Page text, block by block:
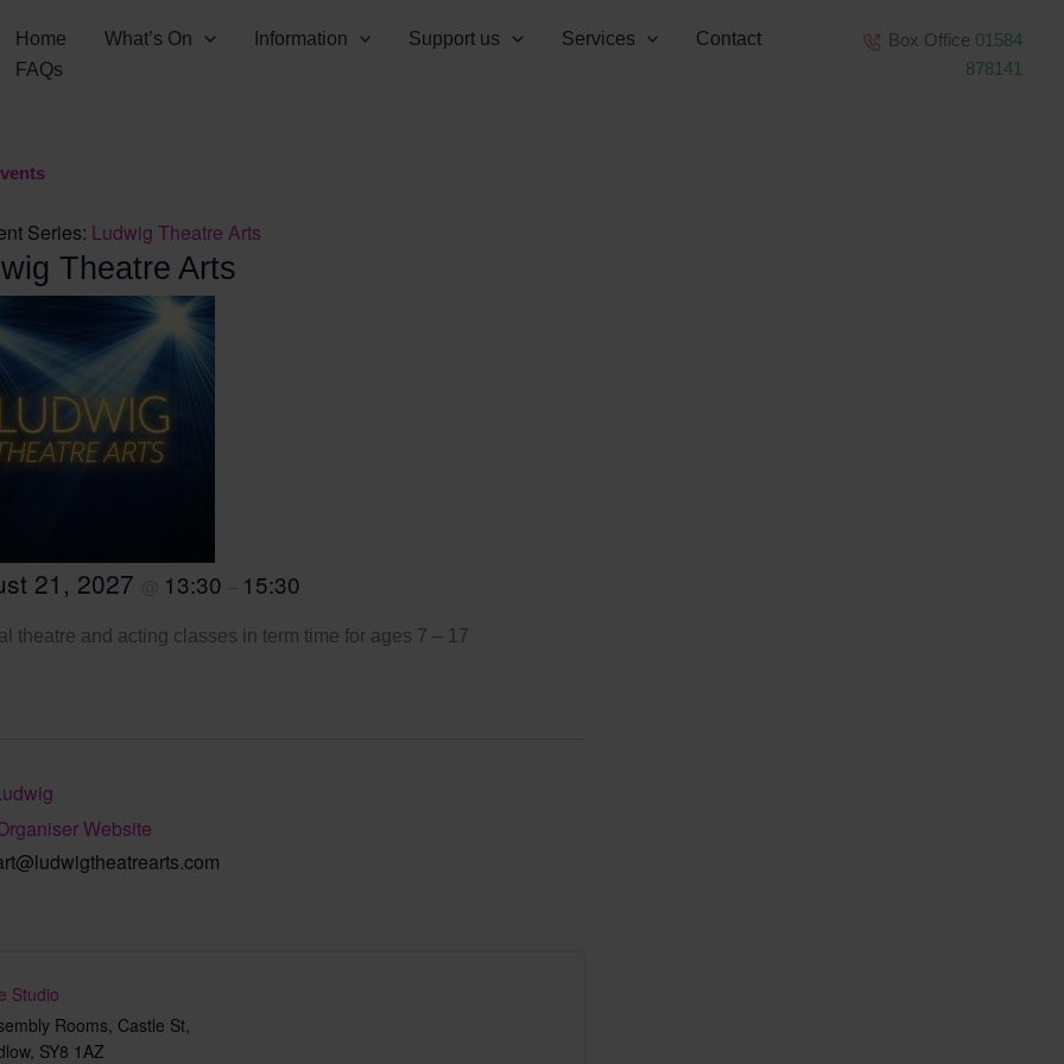
Home What’s On Information Support us Services
Contact
FAQs
Box Office 01584
878141
Series: Ludwig Theatre Arts
Theatre Arts
21, 2027 13:30 15:30
theatre and acting classes in term time for ages 7 – 17
Website
Studio
Rooms, Castle St,
, SY8 1AZ